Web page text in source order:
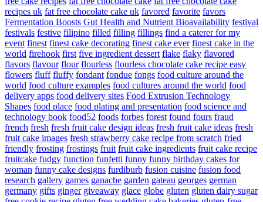
recipes uk fat free chocolate cake uk favored favorite favors
Fermentation Boosts Gut Health and Nutrient Bioavailability festival
festivals festive filipino filled filling fillings find a caterer for my
event finest finest cake decorating finest cake ever finest cake in the
world firehook first five ingredient dessert flake flaky flavored
flavors flavour flour flourless flourless chocolate cake recipe easy
flowers fluff fluffy fondant fondue fongs food culture around the
world food culture examples food cultures around the world food
delivery apps food delivery sites Food Extrusion Technology
Shapes food place food plating and presentation food science and
technology book food52 foods forbes forest found fours fraud
french fresh fresh fruit cake design ideas fresh fruit cake ideas fresh
fruit cake images fresh strawberry cake recipe from scratch fried
friendly frosting frostings fruit fruit cake ingredients fruit cake recipe
fruitcake fudgy function funfetti funny funny birthday cakes for
woman funny cake designs furdiburb fusion cuisine fusion food
research gallery games ganache garden gateau georges german
germany gifts ginger giveaway glace globe gluten gluten dairy sugar